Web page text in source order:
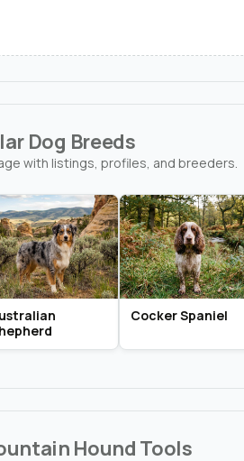
Dog Breeds
with listings, profiles, and breeders.
Cocker Spaniel
Hound Tools